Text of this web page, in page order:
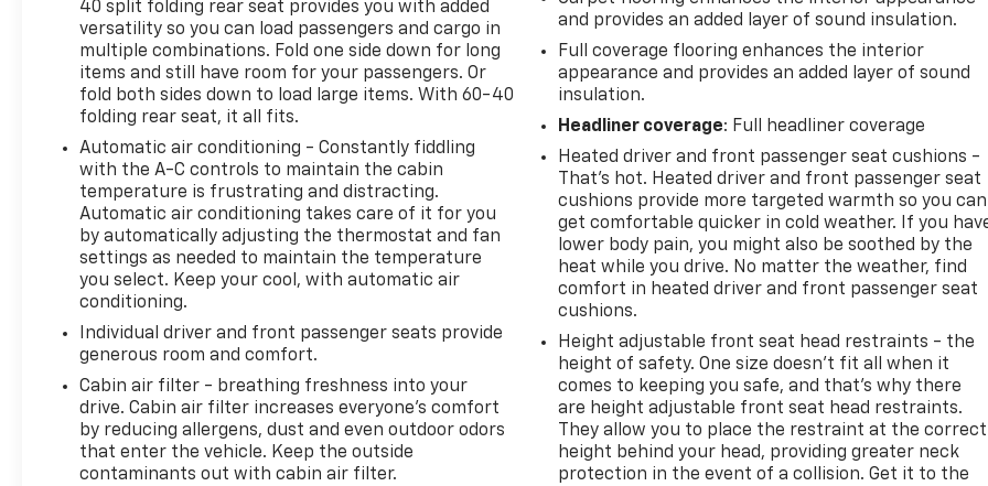
Thank You!
40 split folding rear seat provides you with added
versatility so you can load passengers and cargo in
multiple combinations. Fold one side down for long
items and still have room for your passengers. Or
fold both sides down to load large items. With 60-40
folding rear seat, it all fits.
Automatic air conditioning - Constantly fiddling
with the A-C controls to maintain the cabin
temperature is frustrating and distracting.
Automatic air conditioning takes care of it for you
by automatically adjusting the thermostat and fan
settings as needed to maintain the temperature
you select. Keep your cool, with automatic air
conditioning.
Individual driver and front passenger seats provide
generous room and comfort.
Cabin air filter - breathing freshness into your
drive. Cabin air filter increases everyone’s comfort
by reducing allergens, dust and even outdoor odors
that enter the vehicle. Keep the outside
contaminants out with cabin air filter.
and provides an added layer of sound insulation.
Full coverage flooring enhances the interior
appearance and provides an added layer of sound
insulation.
Headliner coverage: Full headliner coverage
Heated driver and front passenger seat cushions -
That’s hot. Heated driver and front passenger seat
cushions provide more targeted warmth so you can
get comfortable quicker in cold weather. If you
lower body pain, you might also be soothed by the
heat while you drive. No matter the weather, find
comfort in heated driver and front passenger seat
cushions.
Height adjustable front seat head restraints - the
height of safety. One size doesn’t fit all when it
comes to keeping you safe, and that’s why there
are height adjustable front seat head restraints.
They allow you to place the restraint at the correct
height behind your head, providing greater neck
protection in the event of a collision. Get it to the